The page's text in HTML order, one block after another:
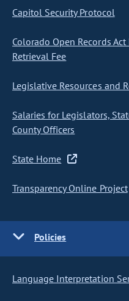
Capitol Security Protocol
Colorado Open Records
Retrieval Fee
Legislative Resources and
Salaries for Legislators,
County Officers
State Home
Transparency Online Project
Policies
Language Interpretation